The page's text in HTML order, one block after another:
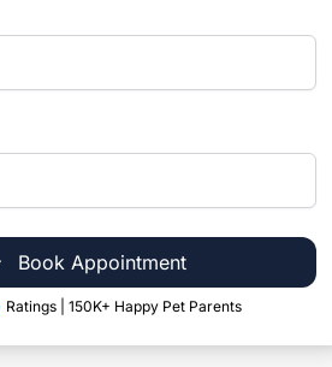
Book Appointment
Ratings | 150K+ Happy Pet Parents
Vetic,
hours
Vetic, Secunderabad,
Timings